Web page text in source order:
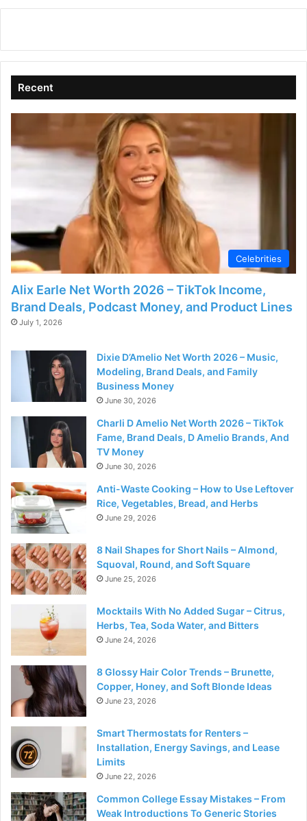
Recent
Celebrities
Alix Earle Net Worth 2026 – TikTok Income,
Brand Deals, Podcast Money, and Product Lines
July 1, 2026
Dixie D’Amelio Net Worth 2026 – Music,
Modeling, Brand Deals, and Family
Business Money
June 30, 2026
Charli D Amelio Net Worth 2026 – TikTok
Fame, Brand Deals, D Amelio Brands, And
TV Money
June 30, 2026
Anti-Waste Cooking – How to Use Leftover
Rice, Vegetables, Bread, and Herbs
June 29, 2026
8 Nail Shapes for Short Nails – Almond,
Squoval, Round, and Soft Square
June 25, 2026
Mocktails With No Added Sugar – Citrus,
Herbs, Tea, Soda Water, and Bitters
June 24, 2026
8 Glossy Hair Color Trends – Brunette,
Copper, Honey, and Soft Blonde Ideas
June 23, 2026
Smart Thermostats for Renters –
Installation, Energy Savings, and Lease
Limits
June 22, 2026
Common College Essay Mistakes – From
Weak Introductions To Generic Stories